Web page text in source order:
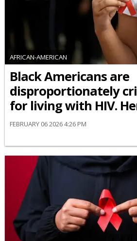
AFRICAN-AMERICAN
Black Americans are
disproportionately
for living with HIV.
FEBRUARY 06 2026 4:26 PM